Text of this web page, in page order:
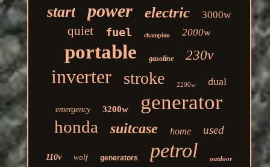
start power electric 3000w
quiet fuel champion 2000w
portable gasoline 230v
inverter stroke 2200w dual
emergency 3200w generator
honda suitcase home used
110v wolf generators petrol outdoor